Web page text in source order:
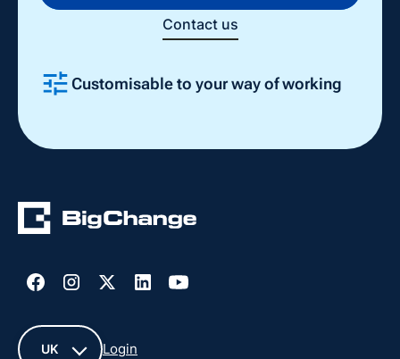
Contact us
Customisable to your way of working
UK
Login